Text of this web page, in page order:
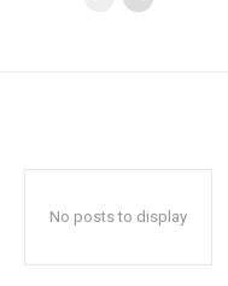
No posts to display